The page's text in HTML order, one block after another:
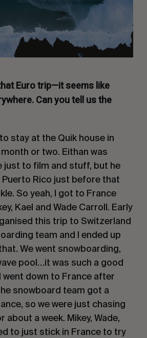
Euro trip—it seems like
Can you tell us the
stay at the Quik house in
or two. Eithan was
just to film and stuff, but he
Rico just before that
So yeah, I got to France
Kael and Wade Carroll. Early
this trip to Switzerland
team and I ended up
We went snowboarding,
pool…it was such a good
went down to France after
snowboard team got a
so we were just chasing
about a week. Mikey, Wade,
to just stick in France to try